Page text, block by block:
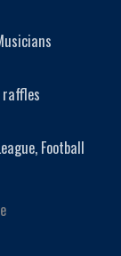
Football